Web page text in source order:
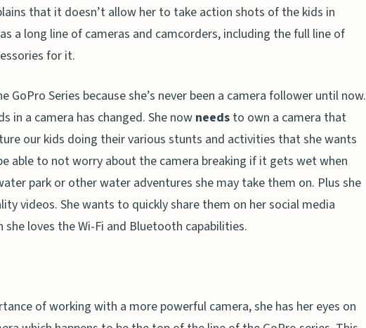
that it doesn’t allow her to take action shots of the kids in
a long line of cameras and camcorders, including the full line of
for it.
GoPro Series because she’s never been a camera follower until now.
in a camera has changed. She now needs to own a camera that
our kids doing their various stunts and activities that she wants
able to not worry about the camera breaking if it gets wet when
park or other water adventures she may take them on. Plus she
videos. She wants to quickly share them on her social media
loves the Wi-Fi and Bluetooth capabilities.
of working with a more powerful camera, she has her eyes on